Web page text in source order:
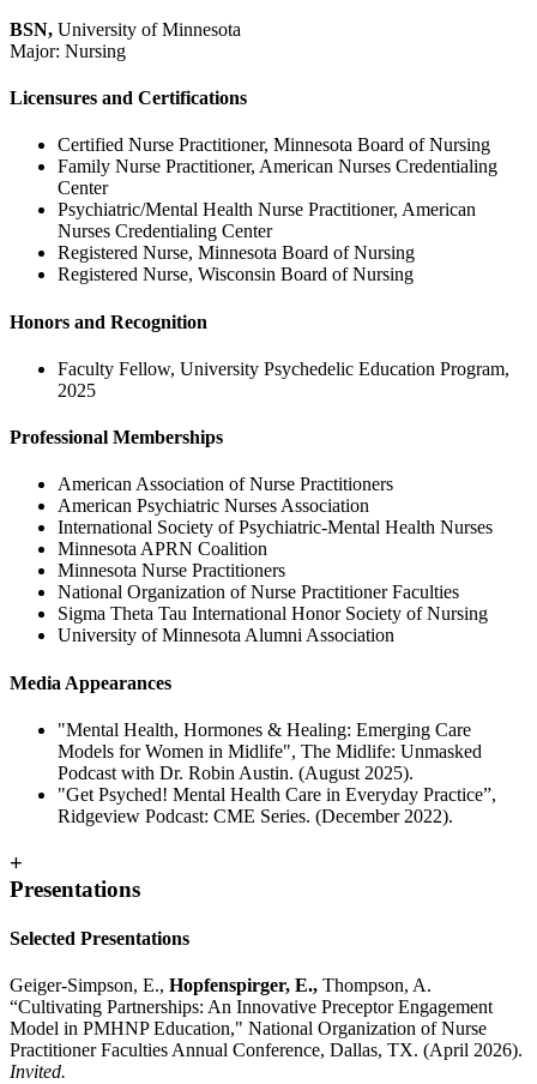
BSN, University of Minnesota
Major: Nursing
Licensures and Certifications
Certified Nurse Practitioner, Minnesota Board of Nursing
Family Nurse Practitioner, American Nurses Credentialing
Center
Psychiatric/Mental Health Nurse Practitioner, American
Nurses Credentialing Center
Registered Nurse, Minnesota Board of Nursing
Registered Nurse, Wisconsin Board of Nursing
Honors and Recognition
Faculty Fellow, University Psychedelic Education Program,
2025
Professional Memberships
American Association of Nurse Practitioners
American Psychiatric Nurses Association
International Society of Psychiatric-Mental Health Nurses
Minnesota APRN Coalition
Minnesota Nurse Practitioners
National Organization of Nurse Practitioner Faculties
Sigma Theta Tau International Honor Society of Nursing
University of Minnesota Alumni Association
Media Appearances
"Mental Health, Hormones & Healing: Emerging Care
Models for Women in Midlife", The Midlife: Unmasked
Podcast with Dr. Robin Austin. (August 2025).
"Get Psyched! Mental Health Care in Everyday Practice”,
Ridgeview Podcast: CME Series. (December 2022).
+
Presentations
Selected Presentations
Geiger-Simpson, E., Hopfenspirger, E., Thompson, A.
“Cultivating Partnerships: An Innovative Preceptor Engagement
Model in PMHNP Education," National Organization of Nurse
Practitioner Faculties Annual Conference, Dallas, TX. (April 2026).
Invited.